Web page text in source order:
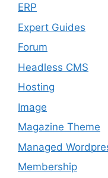
ERP
Expert Guides
Forum
Headless CMS
Hosting
Image
Magazine Theme
Managed
Membership